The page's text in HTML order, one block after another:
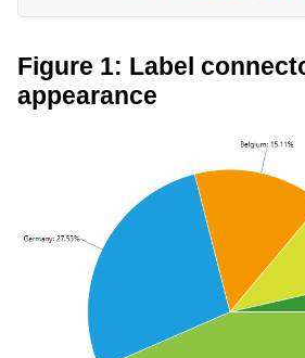
Figure 1: Label
appearance